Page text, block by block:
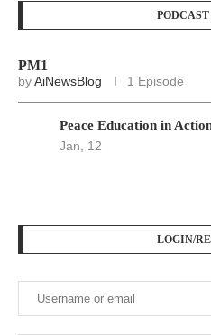
PM1
byAiNewsBlog 1 Episode
Peace Education in
Jan, 12
LOGIN/